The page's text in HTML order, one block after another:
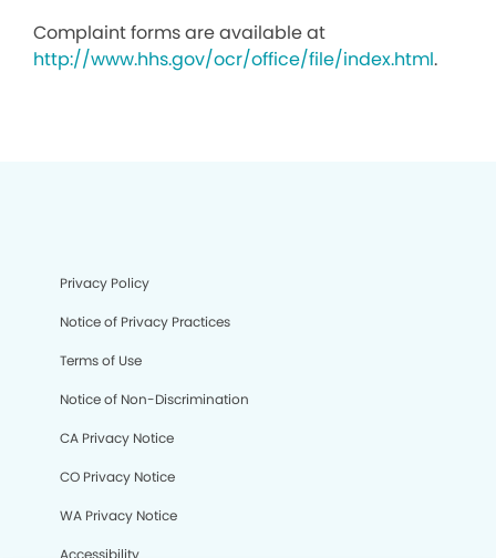
Complaint forms are available at
http://www.hhs.gov/ocr/office/file/index.html.
Privacy Policy
Notice of Privacy Practices
Terms of Use
Notice of Non-Discrimination
CA Privacy Notice
CO Privacy Notice
WA Privacy Notice
Accessibility